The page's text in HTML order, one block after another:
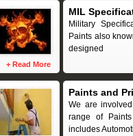
+ Read More
MIL
Military
Paints also
designed
Paints and
We are
range of
includes